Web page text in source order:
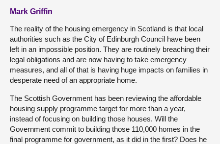
Mark Griffin
The reality of the housing emergency in Scotland is that local
authorities such as the City of Edinburgh Council have been
left in an impossible position. They are routinely breaching their
legal obligations and are now having to take emergency
measures, and all of that is having huge impacts on families in
desperate need of an appropriate home.
The Scottish Government has been reviewing the affordable
housing supply programme target for more than a year,
instead of focusing on building those houses. Will the
Government commit to building those 110,000 homes in the
final programme for government, as it did in the first? Does he